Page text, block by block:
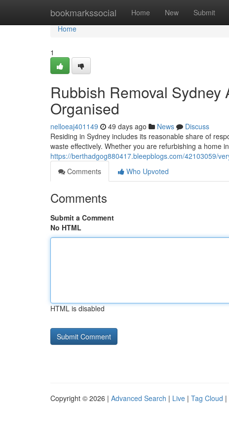
bookmarkssocial Home New Submit
Home
Home
1
Rubbish Removal
Organised
nelloeaj401149 49 days ago News
Discuss
Residing in Sydney includes its reasonable share of
waste effectively. Whether you are refurbishing a home
https://berthadgog880417.bleepblogs.com/42103059/
Comments
Who Upvoted
Comments
Submit a Comment
No HTML
HTML is disabled
Copyright © 2026 | Advanced Search | Live | Tag Cloud |